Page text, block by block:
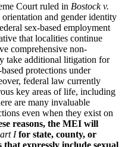
Court ruled in Bostock v.
orientation and gender identity
sex-based employment
that localities continue
comprehensive non-
take additional litigation for
protections under
federal law currently
key areas of life, including
are many invaluable
even when they exist on
reasons, the MEI will
Ifor state, county, or
expressly include sexual